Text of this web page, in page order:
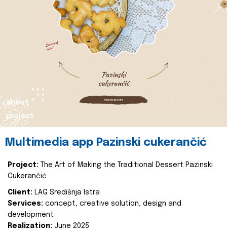
about
project
Multimedia app Pazinski cukerančić
Project:
The Art of Making the Traditional Dessert Pazinski
Cukerančić
Client: LAG Središnja Istra
Services: concept, creative solution, design and
development
Realization: June 2025